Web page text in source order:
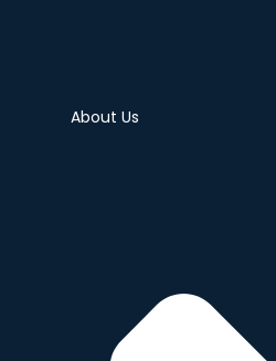
About Us